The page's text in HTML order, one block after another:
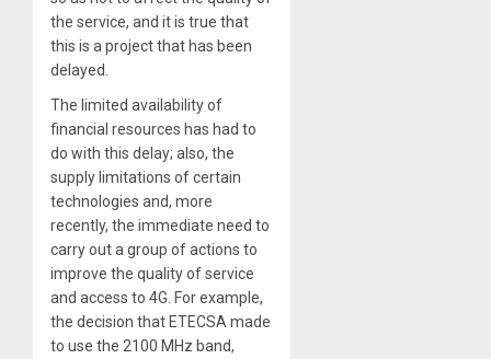
the service, and it is true that
this is a project that has been
delayed.
The limited availability of
financial resources has had to
do with this delay; also, the
supply limitations of certain
technologies and, more
recently, the immediate need to
carry out a group of actions to
improve the quality of service
and access to 4G. For example,
the decision that ETECSA made
to use the 2100 MHz band,